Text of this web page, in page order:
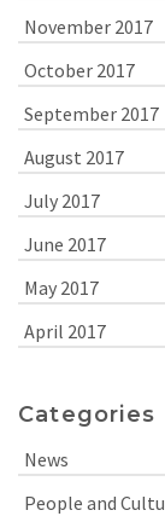
November 2017
October 2017
September 2017
August 2017
July 2017
June 2017
May 2017
April 2017
Categories
News
People and